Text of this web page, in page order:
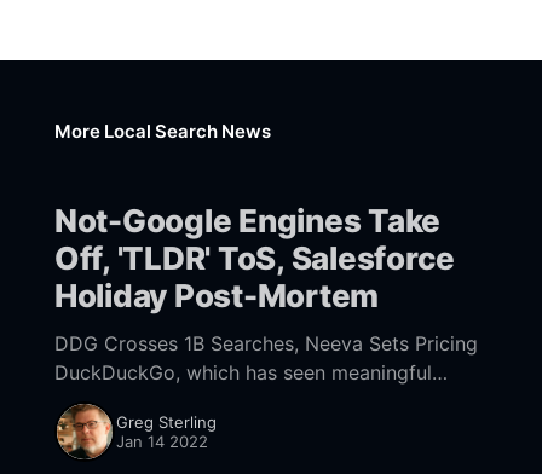
More Local Search News
Not-Google Engines Take
Off, 'TLDR' ToS, Salesforce
Holiday Post-Mortem
DDG Crosses 1B Searches, Neeva Sets Pricing
DuckDuckGo, which has seen meaningful
growth over the past few years, said it has
now exceeded 1 billion queries
[https://duckduckgo.com/traffic]
Greg Sterling
Jan 14 2022